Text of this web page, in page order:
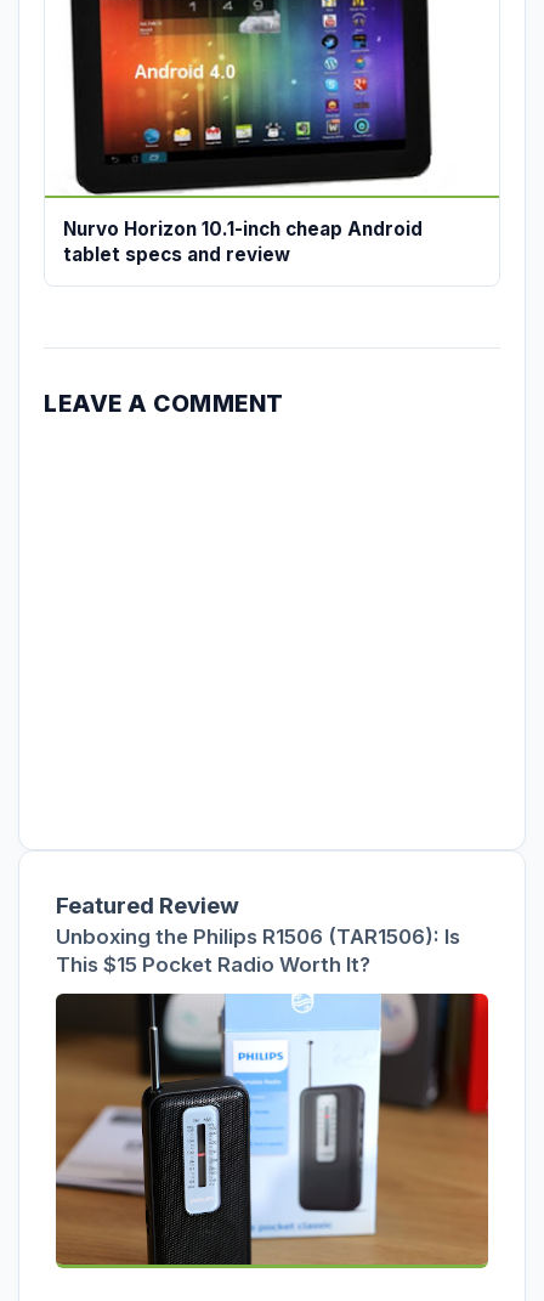
Nurvo Horizon 10.1-inch cheap Android
tablet specs and review
LEAVE A COMMENT
Featured Review
Unboxing the Philips R1506 (TAR1506): Is
This $15 Pocket Radio Worth It?